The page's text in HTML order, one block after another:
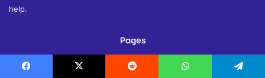
help.
Pages
About Us